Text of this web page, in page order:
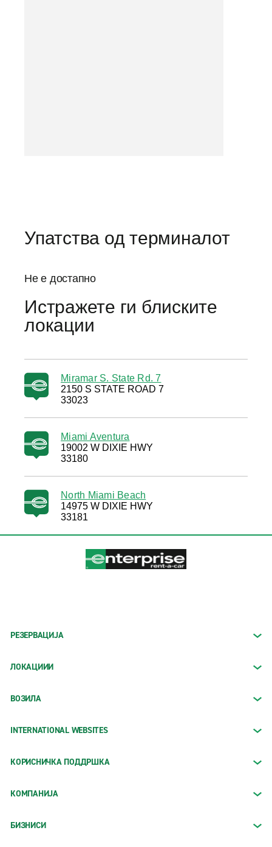
Упатства од терминалот
Не е достапно
Истражете ги блиските
локации
Miramar S. State Rd. 7
2150 S STATE ROAD 7
33023
Miami Aventura
19002 W DIXIE HWY
33180
North Miami Beach
14975 W DIXIE HWY
33181
РЕЗЕРВАЦИЈА
ЛОКАЦИИИ
ВОЗИЛА
INTERNATIONAL WEBSITES
КОРИСНИЧКА ПОДДРШКА
КОМПАНИЈА
БИЗНИСИ